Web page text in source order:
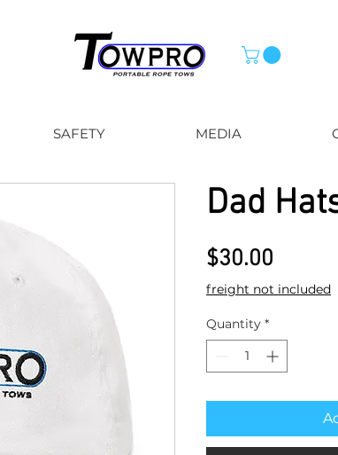
SAFETY MEDIA
Dad
$30.00
freight not included
Quantity *